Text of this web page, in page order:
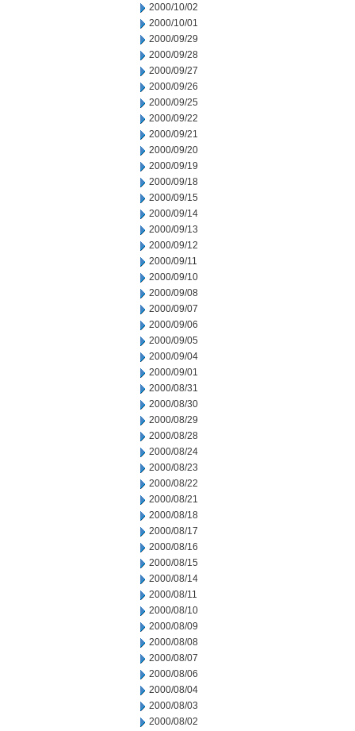
2000/10/02
2000/10/01
2000/09/29
2000/09/28
2000/09/27
2000/09/26
2000/09/25
2000/09/22
2000/09/21
2000/09/20
2000/09/19
2000/09/18
2000/09/15
2000/09/14
2000/09/13
2000/09/12
2000/09/11
2000/09/10
2000/09/08
2000/09/07
2000/09/06
2000/09/05
2000/09/04
2000/09/01
2000/08/31
2000/08/30
2000/08/29
2000/08/28
2000/08/24
2000/08/23
2000/08/22
2000/08/21
2000/08/18
2000/08/17
2000/08/16
2000/08/15
2000/08/14
2000/08/11
2000/08/10
2000/08/09
2000/08/08
2000/08/07
2000/08/06
2000/08/04
2000/08/03
2000/08/02